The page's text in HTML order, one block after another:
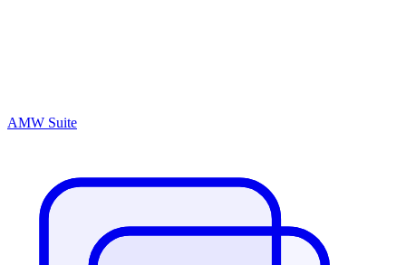
AMW Suite